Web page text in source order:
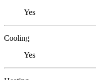
Yes
Cooling
Yes